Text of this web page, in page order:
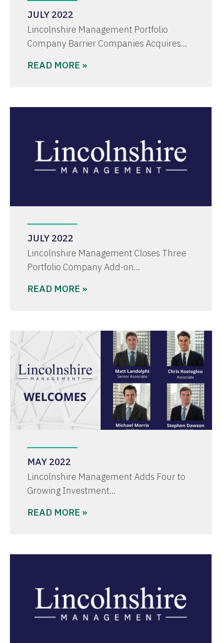
JULY 2022
Lincolnshire Management Portfolio
Company Barrier Companies Acquires…
READ MORE »
JULY 2022
Lincolnshire Management Closes Three
Portfolio Company Add-on…
READ MORE »
MAY 2022
Lincolnshire Management Adds Four to
Growing Investment…
READ MORE »